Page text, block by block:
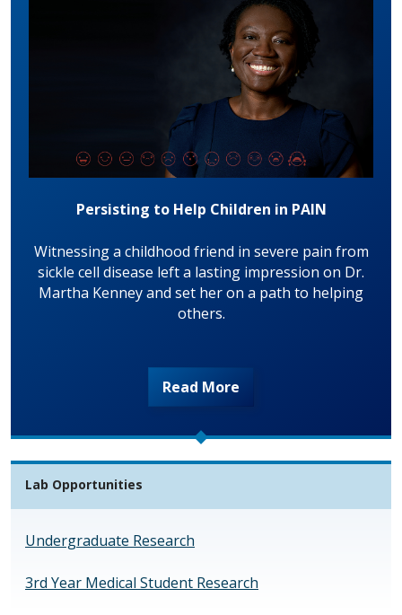
Persisting to Help Children in PAIN
Witnessing a childhood friend in severe pain from
sickle cell disease left a lasting impression on Dr.
Martha Kenney and set her on a path to helping
others.
Read More
Lab Opportunities
Undergraduate Research
3rd Year Medical Student Research